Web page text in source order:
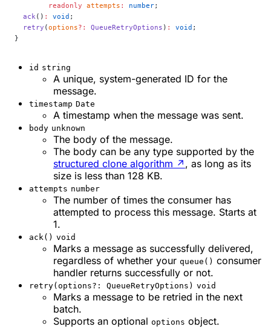
	readonly
attempts : number;
  ack
() : void ;
  retry
(options?: QueueRetryOptions ) : void ;
}
id string
A unique, system-generated ID for the
message.
timestamp Date
A timestamp when the message was sent.
body unknown
The body of the message.
The body can be any type supported by the
structured clone algorithm ↗ , as long as its
size is less than 128 KB.
attempts number
The number of times the consumer has
attempted to process this message. Starts at
1.
ack() void
Marks a message as successfully delivered,
regardless of whether your queue() consumer
handler returns successfully or not.
retry(options?: QueueRetryOptions) void
Marks a message to be retried in the next
batch.
Supports an optional options object.